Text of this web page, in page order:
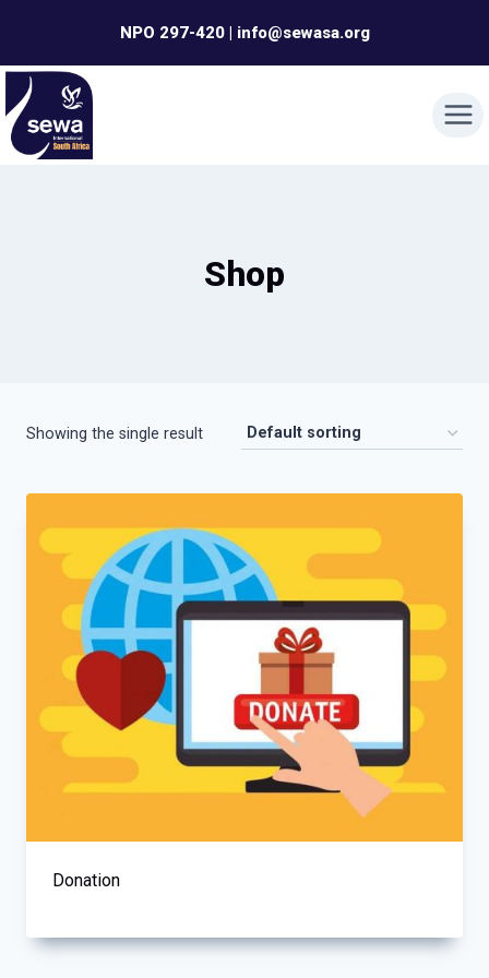
content
NPO 297-420 | info@sewasa.org
Shop
Showing the single result
Donation